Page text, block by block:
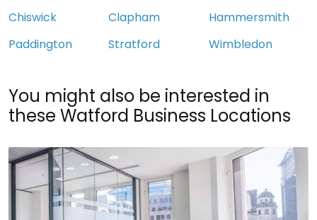
Chiswick
Clapham
Hammersmith
Paddington
Stratford Wimbledon
You might also be interested in
these Watford Business Locations